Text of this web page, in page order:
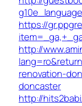
https://
http://
renovation-
doncaster
http://